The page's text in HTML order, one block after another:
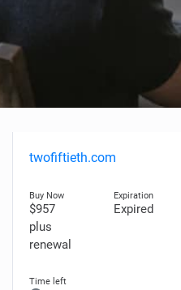
twofiftieth.com
$957
plus
renewal
Expired